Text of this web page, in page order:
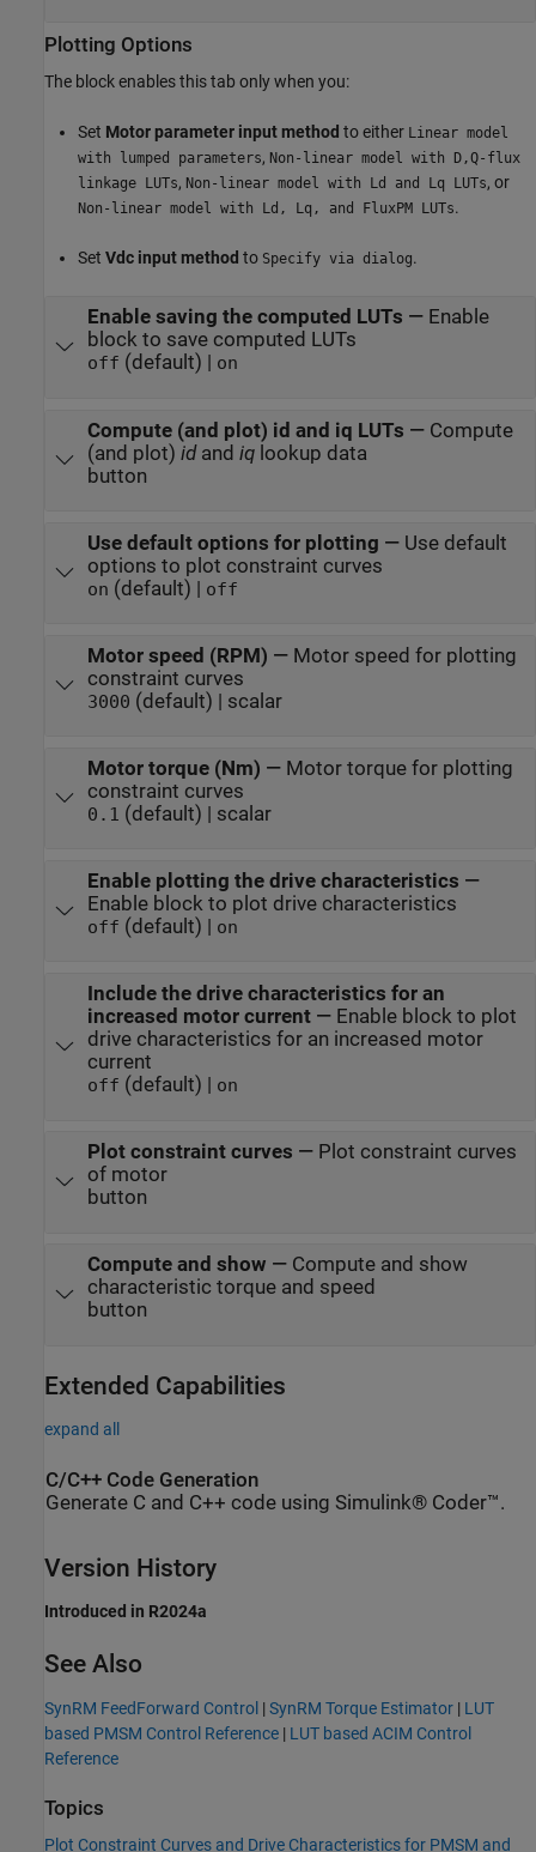
Plotting Options
The block enables this tab only when you:
Set Motor parameter input method to either Linear model
with lumped parameters, Non-linear model with D,Q-flux
linkage LUTs, Non-linear model with Ld and Lq LUTs, or
Non-linear model with Ld, Lq, and FluxPM LUTs.
Set Vdc input method to Specify via dialog.
Enable saving the computed LUTs — Enable
block to save computed LUTs
off (default) | on
Compute (and plot) id and iq LUTs — Compute
(and plot) idand iq
lookup data
button
Use default options for plotting — Use default
options to plot constraint curves
on (default) | off
Motor speed (RPM) — Motor speed for plotting
constraint curves
3000 (default) | scalar
Motor torque (Nm) — Motor torque for plotting
constraint curves
0.1 (default) | scalar
Enable plotting the drive characteristics —
Enable block to plot drive characteristics
off (default) | on
Include the drive characteristics for an
increased motor current— Enable block to plot
drive characteristics for an increased motor
current
off (default) | on
Plot constraint curves — Plot constraint curves
of motor
button
Compute and show — Compute and show
characteristic torque and speed
button
Extended Capabilities
expand all
C/C++ Code Generation
Generate C and C++ code using Simulink® Coder™.
Version History
Introduced in R2024a
See Also
SynRM FeedForward Control |SynRM Torque Estimator | LUT
based PMSM Control Reference | LUT based ACIM Control
Reference
Topics
Plot Constraint Curves and Drive Characteristics for PMSM and